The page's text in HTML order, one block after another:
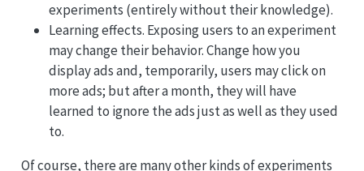
experiments (entirely without their knowledge).
Learning effects. Exposing users to an experiment
may change their behavior. Change how you
display ads and, temporarily, users may click on
more ads; but after a month, they will have
learned to ignore the ads just as well as they used
to.
Of course, there are many other kinds of experiments